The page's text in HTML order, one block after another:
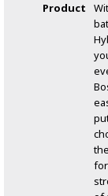
Product